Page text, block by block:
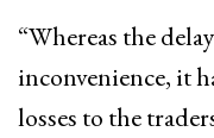
“Whereas the
inconvenience, it
losses to the